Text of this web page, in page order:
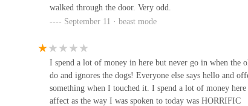
local pet owners to source high-quality products
support. For anyone in Market Weighton and
Rues Corner
Hullbullz raw
Ascott Cl
walked through the door. Very odd.
September 11 · beast mode
I spend a lot of money in here but never go in when the
do and ignores the dogs! Everyone else says hello and
something when I touched it. I spend a lot of money
affect as the way I was spoken to today was HORRIFIC